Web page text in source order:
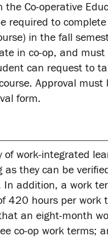
Co-operative
required to
in the fall
in co-op, and
can request to
Approval
form.
of work-integrated
they can be
addition, a work
420 hours per work
an eight-month
co-op work terms;